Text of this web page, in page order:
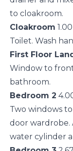
to cloakroom.
Cloakroom
Toilet. Wash
First Floor
Window to
bathroom.
Bedroom 2
Two windows
door
water cylinder